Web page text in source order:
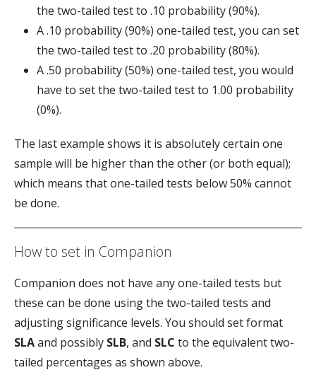
the two-tailed test to .10 probability (90%).
A .10 probability (90%) one-tailed test, you can set
the two-tailed test to .20 probability (80%).
A .50 probability (50%) one-tailed test, you would
have to set the two-tailed test to 1.00 probability
(0%).
The last example shows it is absolutely certain one
sample will be higher than the other (or both equal);
which means that one-tailed tests below 50% cannot
be done.
How to set in Companion
Companion does not have any one-tailed tests but
these can be done using the two-tailed tests and
adjusting significance levels. You should set format
SLAand possibly SLB, and SLC to the equivalent two-
tailed percentages as shown above.